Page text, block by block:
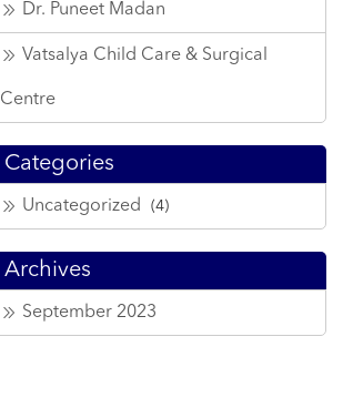
Dr. Puneet Madan
Vatsalya Child Care & Surgical
Centre
Categories
Uncategorized (4)
Archives
September 2023